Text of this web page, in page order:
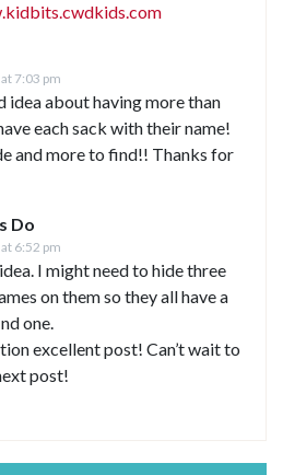
7:03 pm
idea about having more than
each sack with their name!
and more to find!! Thanks for
Do
6:52 pm
I might need to hide three
on them so they all have a
one.
excellent post! Can’t wait to
post!